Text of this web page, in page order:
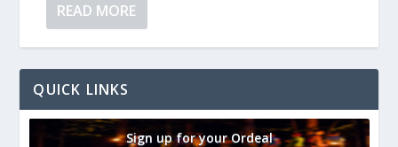
READ MORE
QUICK LINKS
Sign up for your Ordeal